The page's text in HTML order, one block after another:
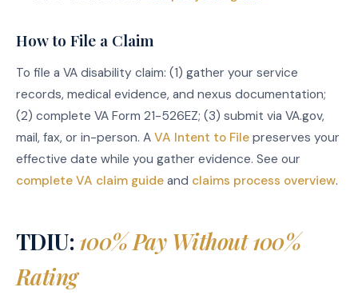
How to File a Claim
To file a VA disability claim: (1) gather your service
records, medical evidence, and nexus documentation;
(2) complete VA Form 21-526EZ; (3) submit via VA.gov,
mail, fax, or in-person. A VA Intent to File preserves your
effective date while you gather evidence. See our
complete VA claim guide and claims process overview.
TDIU: 100% Pay Without 100%
Rating